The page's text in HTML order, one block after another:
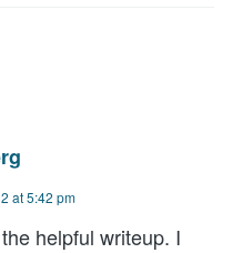
at 5:42 pm
helpful writeup. I